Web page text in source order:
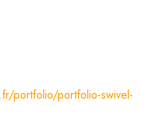
portfolio/portfolio-swivel-